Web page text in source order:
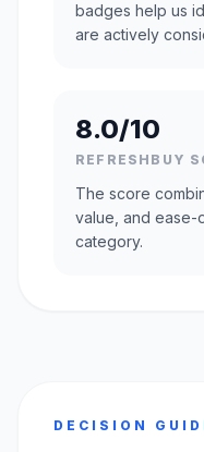
badges help us
are actively
8.0/10
REFRESHBUY
The score
value, and ease-
category.
DECISION